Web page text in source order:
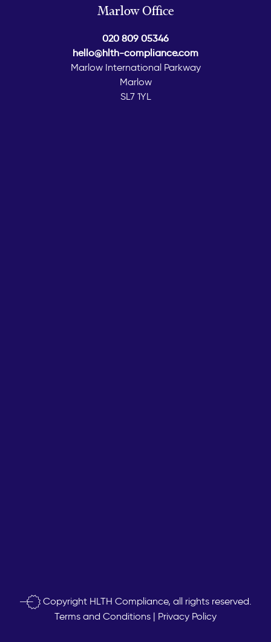
Marlow Office
020 809 05346
hello@hlth-compliance.com
Marlow International Parkway
Marlow
SL7 1YL
Copyright HLTH Compliance, all rights reserved.
Terms and Conditions | Privacy Policy